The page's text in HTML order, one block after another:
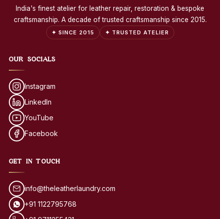
India's finest atelier for leather repair, restoration & bespoke
craftsmanship. A decade of trusted craftsmanship since 2015.
✦ SINCE 2015 ✦ TRUSTED ATELIER
OUR SOCIALS
Instagram
LinkedIn
YouTube
Facebook
GET IN TOUCH
info@theleatherlaundry.com
+91 1122795768